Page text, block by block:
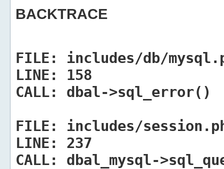
BACKTRACE
FILE:
includes/db/
LINE:
158
CALL:
dbal->sql_error()
FILE:
includes/
LINE:
237
CALL:
dbal_mysql-